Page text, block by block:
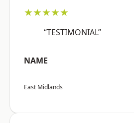
★★★★★
“TESTIMONIAL”
NAME
East Midlands